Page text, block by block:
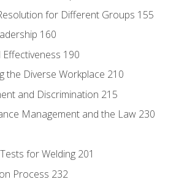
for Different Groups 155
160
Effectiveness 190
the Diverse Workplace 210
and Discrimination 215
Management and the Law 230
for Welding 201
Process 232